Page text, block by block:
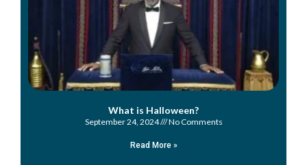
What is Halloween?
September 24, 2024 No Comments
Read More »